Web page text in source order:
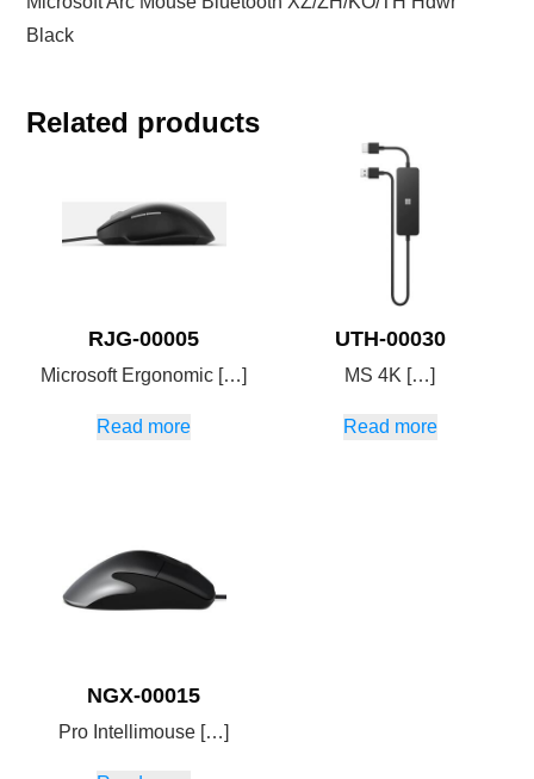
Black
Related products
RJG-00005
Microsoft Ergonomic […]
Read more
UTH-00030
MS 4K […]
Read more
NGX-00015
Pro Intellimouse […]